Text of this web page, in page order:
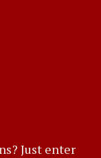
Just enter